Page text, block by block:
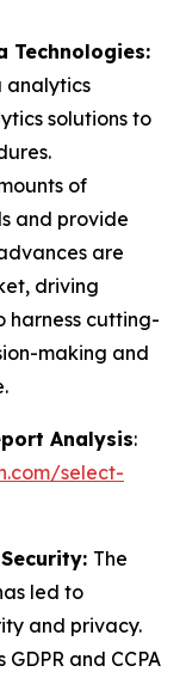
Technologies:
analytics
solutions to
of
and provide
are
driving
harness cutting-
making and
Analysis:
select-
The
led to
and privacy.
and CCPA